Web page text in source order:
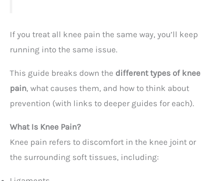
If you treat all knee pain the same way, you’ll keep
running into the same issue.
This guide breaks down the different types of knee
pain, what causes them, and how to think about
prevention (with links to deeper guides for each).
What Is Knee Pain?
Knee pain refers to discomfort in the knee joint or
the surrounding soft tissues, including: